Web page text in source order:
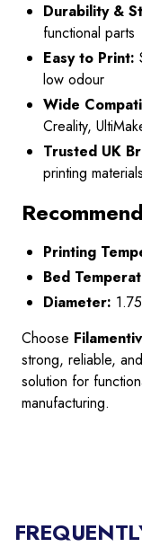
Durability &
functional parts
Easy to Print:
low odour
Wide
Creality,
Trusted UK
printing materials
Printing
Bed
Diameter:
Choose
strong, reliable,
solution for
manufacturing.